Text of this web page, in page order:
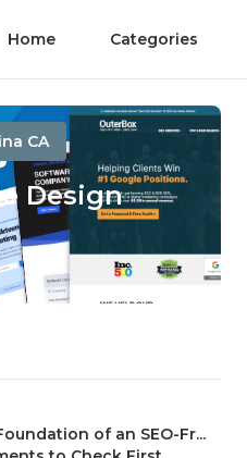
Home Categories
CA
Design
of an SEO-Fr...